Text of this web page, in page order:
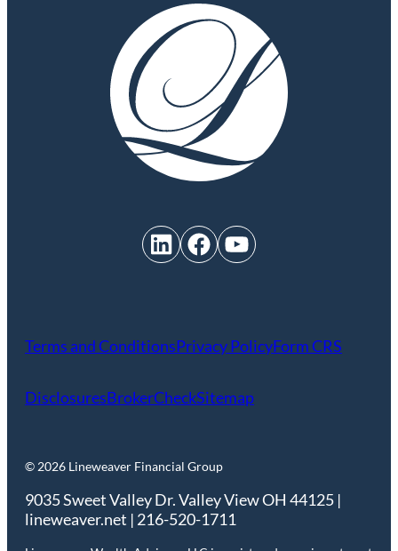
LinkedIn Facebook YouTube
Terms and ConditionsPrivacy PolicyForm CRS
DisclosuresBrokerCheckSitemap
© 2026 Lineweaver Financial Group
9035 Sweet Valley Dr. Valley View OH 44125 |
lineweaver.net | 216-520-1711